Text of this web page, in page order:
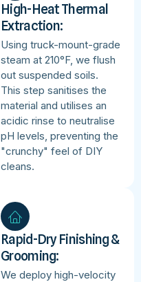
High-Heat Thermal
Extraction:
Using truck-mount-grade
steam at 210°F, we flush
out suspended soils.
This step sanitises the
material and utilises an
acidic rinse to neutralise
pH levels, preventing the
"crunchy" feel of DIY
cleans.
Rapid-Dry Finishing &
Grooming:
We deploy high-velocity